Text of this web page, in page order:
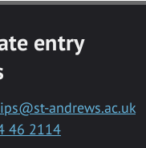
entry
andrews.ac.uk
46 2114